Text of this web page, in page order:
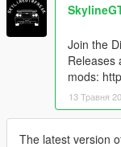
Join the
Releases
mods:
13 Травня
The latest version